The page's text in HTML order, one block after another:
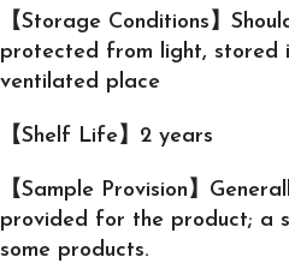
【Storage Conditions】
protected from light, stored
ventilated place
【Shelf Life】2 years
【Sample Provision】
provided for the product; a
some products.